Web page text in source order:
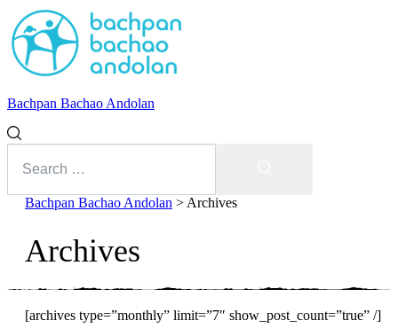
Bachpan Bachao Andolan
for:
Bachpan Bachao Andolan > Archives
Archives
[archives type=”monthly” limit=”7″ show_post_count=”true” /]
Kids